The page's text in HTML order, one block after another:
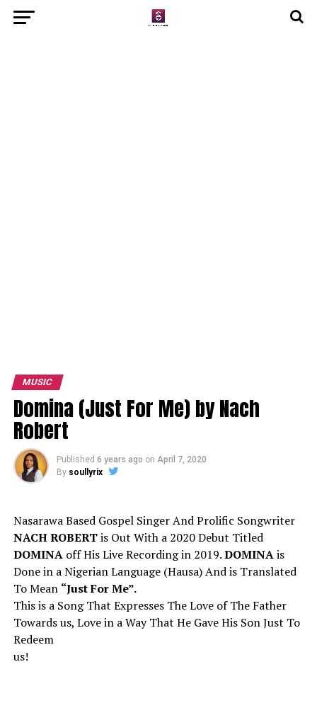
MUSIC
Domina (Just For Me) by Nach
Robert
Published 6 years ago on April 7, 2020
By soullyrix
Nasarawa Based Gospel Singer And Prolific Songwriter
NACH ROBERTis Out With a 2020 Debut Titled
DOMINAoff His Live Recording in 2019.DOMINAis
Done in a Nigerian Language (Hausa) And is Translated
To Mean “Just For Me”.
This is a Song That Expresses The Love of The Father
Towards us, Love in a Way That He Gave His Son Just To
Redeem
us!